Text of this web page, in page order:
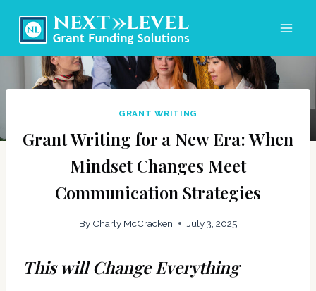
GRANT WRITING
Grant Writing for a New Era: When
Mindset Changes Meet
Communication Strategies
By Charly McCracken July 3, 2025
This will Change Everything